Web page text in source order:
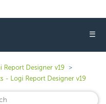
☰
Report Designer v19
- Logi Report Designer v19